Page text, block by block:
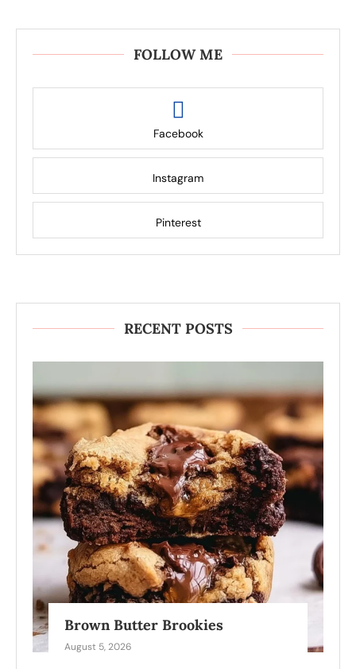
FOLLOW ME
Facebook
Instagram
Pinterest
RECENT POSTS
Brown Butter Brookies
August 5, 2026